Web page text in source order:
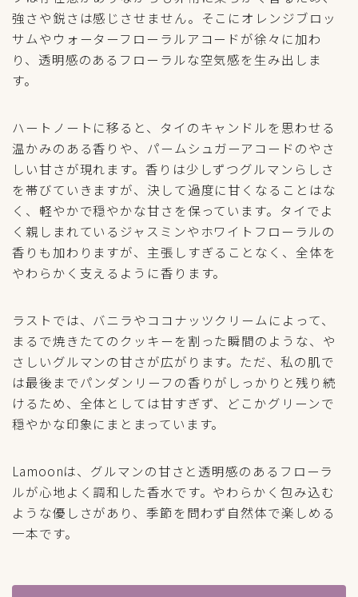
強さや鋭さは感じさせません。そこにオレンジブロッ
サムやウォーターフローラルアコードが徐々に加わ
り、透明感のあるフローラルな空気感を生み出しま
す。
ハートノートに移ると、タイのキャンドルを思わせる
温かみのある香りや、パームシュガーアコードのやさ
しい甘さが現れます。香りは少しずつグルマンらしさ
を帯びていきますが、決して過度に甘くなることはな
く、軽やかで穏やかな甘さを保っています。タイでよ
く親しまれているジャスミンやホワイトフローラルの
香りも加わりますが、主張しすぎることなく、全体を
やわらかく支えるように香ります。
ラストでは、バニラやココナッツクリームによって、
まるで焼きたてのクッキーを割った瞬間のような、や
さしいグルマンの甘さが広がります。ただ、私の肌で
は最後までパンダンリーフの香りがしっかりと残り続
けるため、全体としては甘すぎず、どこかグリーンで
穏やかな印象にまとまっています。
Lamoonは、グルマンの甘さと透明感のあるフローラ
ルが心地よく調和した香水です。やわらかく包み込む
ような優しさがあり、季節を問わず自然体で楽しめる
一本です。